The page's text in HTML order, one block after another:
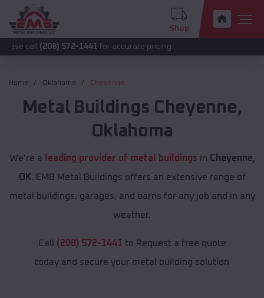
Shop
572-1441for accurate pricing.
Home Oklahoma Cheyenne
Metal Buildings Cheyenne,
Oklahoma
We're a leading provider of metal buildings in Cheyenne,
OK . EMB Metal Buildings offers an extensive range of
metal buildings, garages, and barns for any job and in any
weather.
Call (208) 572-1441 to Request a free quote
today and secure your metal building solution